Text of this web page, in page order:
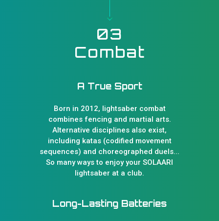
03
Combat
A True Sport
Born in 2012, lightsaber combat
combines fencing and martial arts.
Alternative disciplines also exist,
including katas (codified movement
sequences) and choreographed duels...
So many ways to enjoy your SOLAARI
lightsaber at a club.
Long-Lasting Batteries